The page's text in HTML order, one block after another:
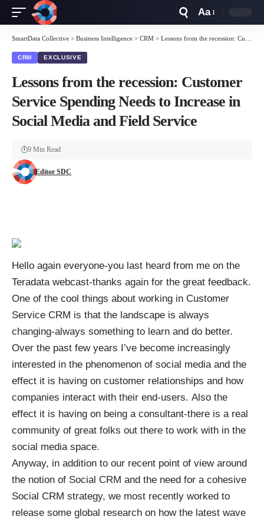
Resizer
Aa
SmartData Collective > Business Intelligence > CRM > Lessons from the recession: Customer Service Spending Needs to Increase in Social Media and Field Service
CRM EXCLUSIVE
Lessons from the recession: Customer
Service Spending Needs to Increase in
Social Media and Field Service
Editor SDC
9 Min Read
Hello again everyone-you last heard from me on the
Teradata webcast-thanks again for the great feedback.
One of the cool things about working in Customer
Service CRM is that the landscape is always
changing-always something to learn and do better.
Over the past few years I’ve become increasingly
interested in the phenomenon of social media and the
effect it is having on customer relationships and how
companies interact with their end-users. Also the
effect it is having on being a consultant-there is a real
community of great folks out there to work with in the
social media space.
Anyway, in addition to our recent point of view around
the notion of Social CRM and the need for a cohesive
Social CRM strategy, we most recently worked to
release some global research on how the latest wave